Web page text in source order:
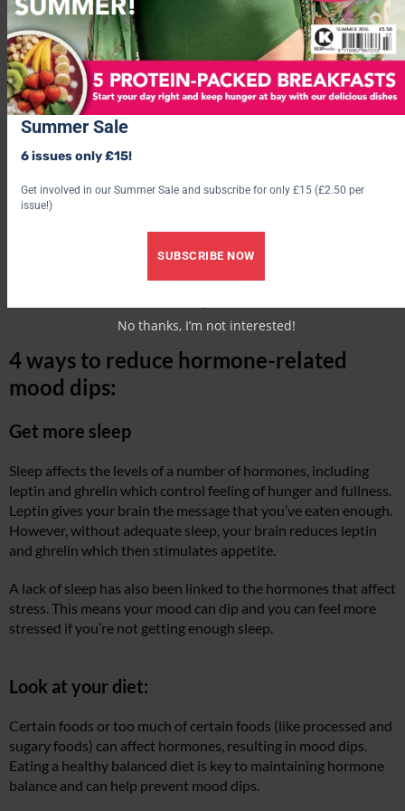
‘It’s advisable to initially consult your GP to get blood tests to
establish if a hormone imbalance is to blame. Following this,
4 ways to reduce hormone-related
mood dips:
Get more sleep
Sleep affects the levels of a number of hormones, including
leptin and ghrelin which control feeling of hunger and fullness.
Leptin gives your brain the message that you’ve eaten enough.
However, without adequate sleep, your brain reduces leptin
and ghrelin which then stimulates appetite.
A lack of sleep has also been linked to the hormones that affect
stress. This means your mood can dip and you can feel more
stressed if you’re not getting enough sleep.
Look at your diet:
Certain foods or too much of certain foods (like processed and
sugary foods) can affect hormones, resulting in mood dips.
Eating a healthy balanced diet is key to maintaining hormone
balance and can help prevent mood dips.
Summer Sale
6 issues only £15!
Get involved in our Summer Sale and subscribe for only £15 (£2.50 per
issue!)
SUBSCRIBE NOW
No thanks, I’m not interested!